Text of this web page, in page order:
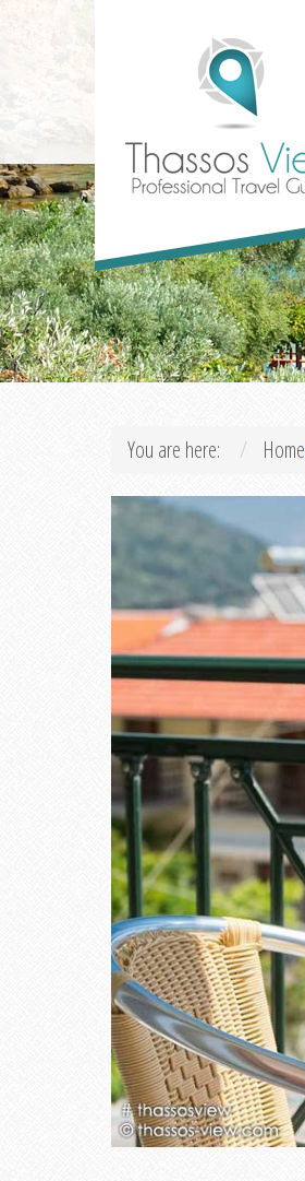
You are here: Home